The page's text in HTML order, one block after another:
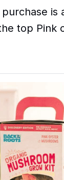
is
top Pink